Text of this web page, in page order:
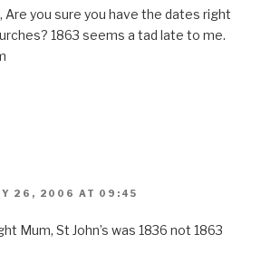
Are you sure you have the dates right
1863 seems a tad late to me.
26, 2006 AT 09:45
Mum, St John’s was 1836 not 1863